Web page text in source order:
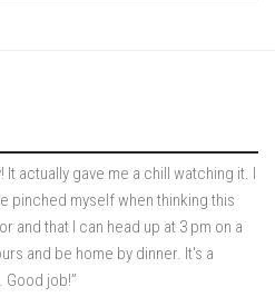
Ullr – Jay Peak Resort
Mountain, VT
– Smugglers’ Notch Resort
It actually gave me a chill watching it. I
pinched myself when thinking this
and that I can head up at 3 pm on a
and be home by dinner. It's a
job!”